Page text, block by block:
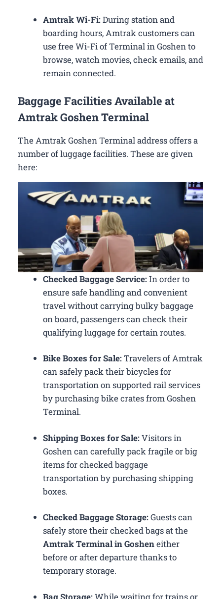
Amtrak Wi-Fi:During station and
boarding hours, Amtrak customers can
use free Wi-Fi of Terminal in Goshen to
browse, watch movies, check emails, and
remain connected.
Baggage Facilities Available at
Amtrak Goshen Terminal
The Amtrak Goshen Terminal address offers a
number of luggage facilities. These are given
here:
Checked Baggage Service:In order to
ensure safe handling and convenient
travel without carrying bulky baggage
on board, passengers can check their
qualifying luggage for certain routes.
Bike Boxes for Sale:Travelers of Amtrak
can safely pack their bicycles for
transportation on supported rail services
by purchasing bike crates from Goshen
Terminal.
Shipping Boxes for Sale:Visitors in
Goshen can carefully pack fragile or big
items for checked baggage
transportation by purchasing shipping
boxes.
Checked Baggage Storage:Guests can
safely store their checked bags at the
Amtrak Terminal in Gosheneither
before or after departure thanks to
temporary storage.
Bag Storage:While waiting for trains or